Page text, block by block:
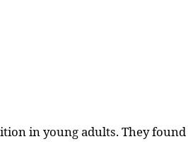
in young adults. They